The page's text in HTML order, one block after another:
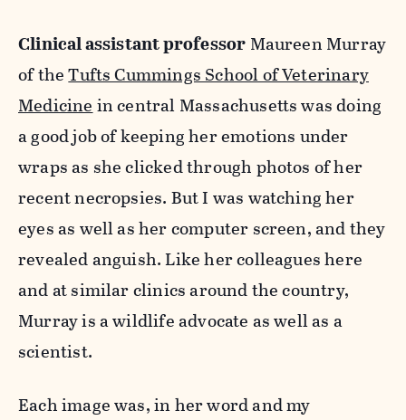
Clinical assistant professor Maureen Murray
of theTufts Cummings School of Veterinary
Medicinein central Massachusetts was doing
a good job of keeping her emotions under
wraps as she clicked through photos of her
recent necropsies. But I was watching her
eyes as well as her computer screen, and they
revealed anguish. Like her colleagues here
and at similar clinics around the country,
Murray is a wildlife advocate as well as a
scientist.
Each image was, in her word and my